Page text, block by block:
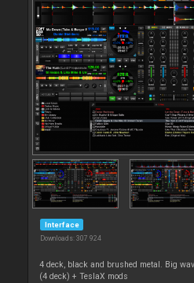
Interface
Downloads: 307 924
4 deck, black and brushed metal. Big
(4 deck) + TeslaX mods